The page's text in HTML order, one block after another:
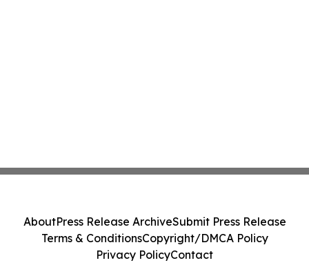
AboutPress Release ArchiveSubmit Press Release
Terms & ConditionsCopyright/DMCA Policy
Privacy PolicyContact